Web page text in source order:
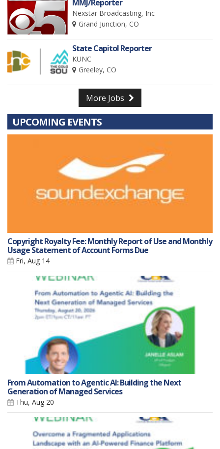
MMJ/Reporter
Nexstar Broadcasting, Inc
Grand Junction, CO
State Capitol Reporter
KUNC
Greeley, CO
More Jobs
UPCOMING EVENTS
Copyright Royalty Fee: Monthly Report of Use and Monthly
Usage Statement of Account Forms Due
Fri, Aug 14
From Automation to Agentic AI: Building the Next
Generation of Managed Services
Thu, Aug 20